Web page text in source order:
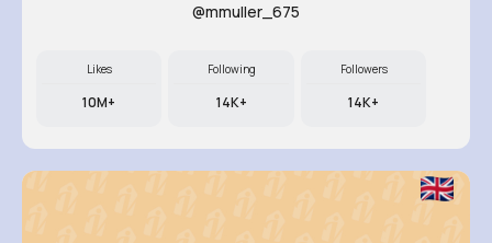
@mmuller_675
Likes
10M+
Following
14K+
Followers
14K+